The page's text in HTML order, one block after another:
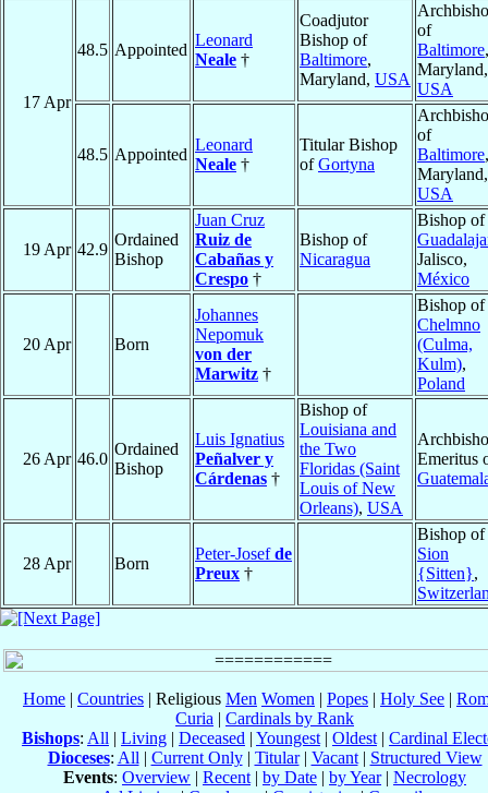
17 Apr
48.5 Appointed
Leonard
Neale †
Coadjutor
Bishop of
Baltimore,
Maryland, USA
of
Baltimore,
Maryland,
USA
48.5 Appointed
Leonard
Neale †
Titular Bishop
ofGortyna
of
Baltimore,
Maryland,
USA
19 Apr 42.9
Ordained
Bishop
Juan Cruz
Ruiz de
Cabañas y
Crespo †
Bishop of
Nicaragua
Bishop of
Jalisco,
México
20 Apr Born
Johannes
Nepomuk
von der
Marwitz †
Bishop of
Chelmno
(Culma,
Kulm),
Poland
26 Apr 46.0
Ordained
Bishop
Luis Ignatius
Peñalver y
Cárdenas †
Bishop of
Louisiana and
the Two
Floridas (Saint
Louis of New
Orleans), USA
Emeritus
28 Apr Born
Peter-Josefde
Preux †
Bishop of
Sion
{Sitten},
Home | Countries | Religious Men Women | Popes | Holy See |
Curia | Cardinals by Rank
Bishops: All | Living | Deceased | Youngest | Oldest | Cardinal
Dioceses: All | Current Only| Titular| Vacant| Structured View
Events: Overview | Recent | by Date | by Year| Necrology